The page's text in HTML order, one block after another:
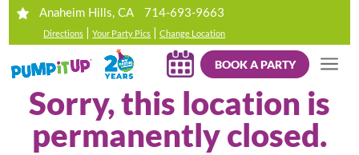
Anaheim Hills, CA 714-693-9663
Directions |Your Party Pics |Change Location
BOOK A PARTY
Sorry, this location is
permanently closed.